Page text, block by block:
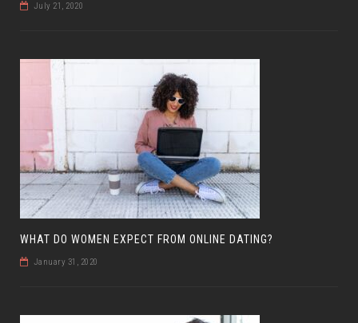
July 21, 2020
WHAT DO WOMEN EXPECT FROM ONLINE DATING?
January 31, 2020